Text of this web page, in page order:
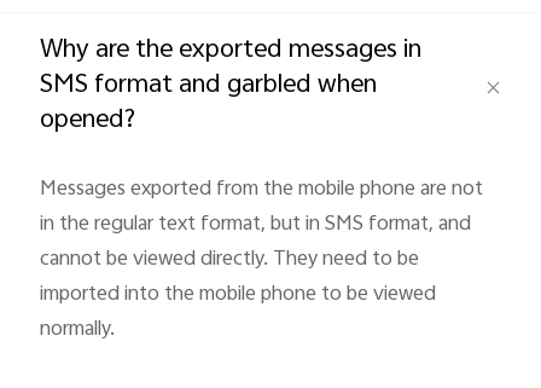
Why are the exported messages in
SMS format and garbled when
opened?
Messages exported from the mobile phone are not
in the regular text format, but in SMS format, and
cannot be viewed directly. They need to be
imported into the mobile phone to be viewed
normally.